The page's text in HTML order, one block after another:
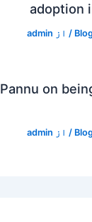
adoption
/ از admin
on
/ از admin